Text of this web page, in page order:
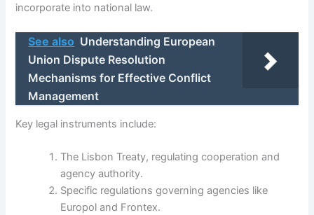
incorporate into national law.
See also Understanding European
Union Dispute Resolution
Mechanisms for Effective Conflict
Management
Key legal instruments include:
The Lisbon Treaty, regulating cooperation and
agency authority.
Specific regulations governing agencies like
Europol and Frontex.